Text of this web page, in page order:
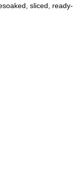
sliced, ready-